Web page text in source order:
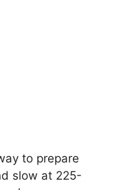
to prepare
slow at 225-